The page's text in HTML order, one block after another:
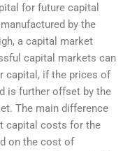
for future capital
by the
a capital market
capital markets can
capital, if the prices of
is further offset by the
The main difference
capital costs for the
on the cost of